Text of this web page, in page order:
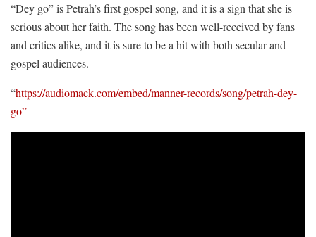
“Dey go” is Petrah’s first gospel song, and it is a sign that she is
serious about her faith. The song has been well-received by fans
and critics alike, and it is sure to be a hit with both secular and
gospel audiences.
“https://audiomack.com/embed/manner-records/song/petrah-dey-
go”